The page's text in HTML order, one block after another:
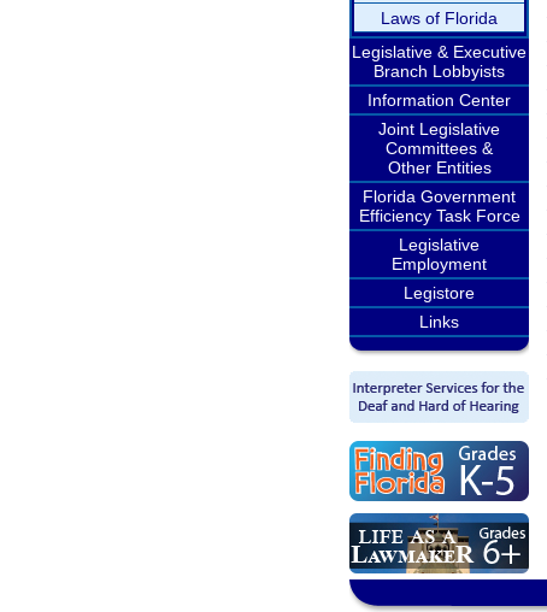
Laws of Florida
Legislative & Executive
Branch Lobbyists
Information Center
Joint Legislative
Committees &
Other Entities
Florida Government
Efficiency Task Force
Legislative
Employment
Legistore
Links